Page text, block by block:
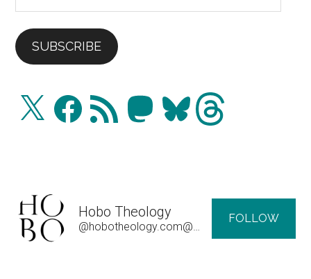
SUBSCRIBE
X FacebookRSS
Feed
MastodonBlueskyThreads
Hobo Theology
@hobotheology.com@hobotheology.com
FOLLOW